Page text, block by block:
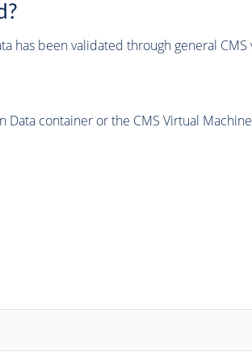
has been validated through general
Data container or the CMS Virtual